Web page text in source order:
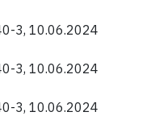
3, 10.06.2024
3, 10.06.2024
3, 10.06.2024